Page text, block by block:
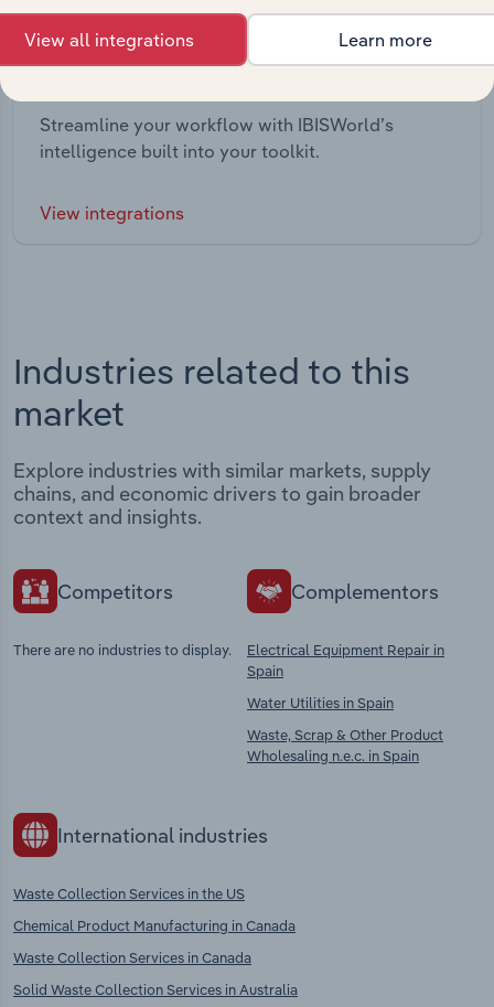
Streamline your workflow with IBISWorld’s
intelligence built into your toolkit.
View integrations
Industries related to this
market
Explore industries with similar markets, supply
chains, and economic drivers to gain broader
context and insights.
Competitors
There are no industries to display.
Complementors
Electrical Equipment Repair in
Spain
Water Utilities in Spain
Waste, Scrap & Other Product
Wholesaling n.e.c. in Spain
International industries
Waste Collection Services in the US
Chemical Product Manufacturing in Canada
Waste Collection Services in Canada
Solid Waste Collection Services in Australia
View all integrations Learn more